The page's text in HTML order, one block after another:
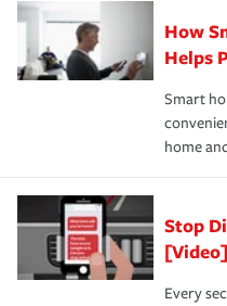
Remember to ask your
these and other
the discounts for which
*Not all discounts are
pay for a covered claim.
hope to never have to
happens, it can help you
normal.Learn more
How
Helps
Smart
home
Stop
[Video]
Every